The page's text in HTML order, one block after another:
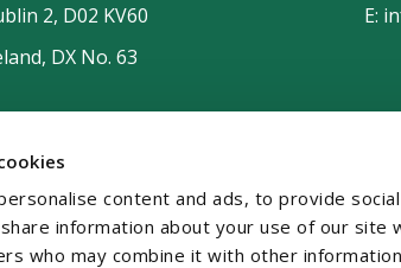
content and ads, to provide
information about your use of our site
who may combine it with other
2, D02 KV60
DX No. 63
E: